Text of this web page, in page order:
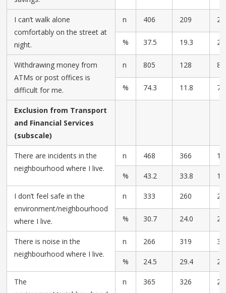
I can’t walk alone
comfortably on the street at
night.
n 406 209
% 37.5 19.3
Withdrawing money from
ATMs or post offices is
difficult for me.
n 805 128 82
% 74.3 11.8
Exclusion from Transport
and Financial Services
(subscale)
There are incidents in the
neighbourhood where I live.
n 468 366
% 43.2 33.8
I don’t feel safe in the
environment/neighbourhood
where I live.
n 333 260
% 30.7 24.0
There is noise in the
neighbourhood where I live.
n 266 319
% 24.5 29.4
The
n 365 326